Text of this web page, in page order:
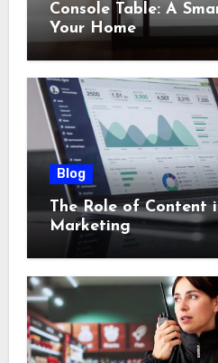
Console Table: A
Your Home
Blog
The Role of Content
Marketing